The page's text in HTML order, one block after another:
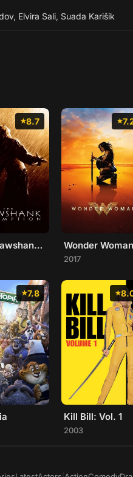
, Elvira Sali, Suada Karišik
8.7
The Shawshank Redemption Wonder Woman
2017
7.8
Kill Bill: Vol. 1
2003